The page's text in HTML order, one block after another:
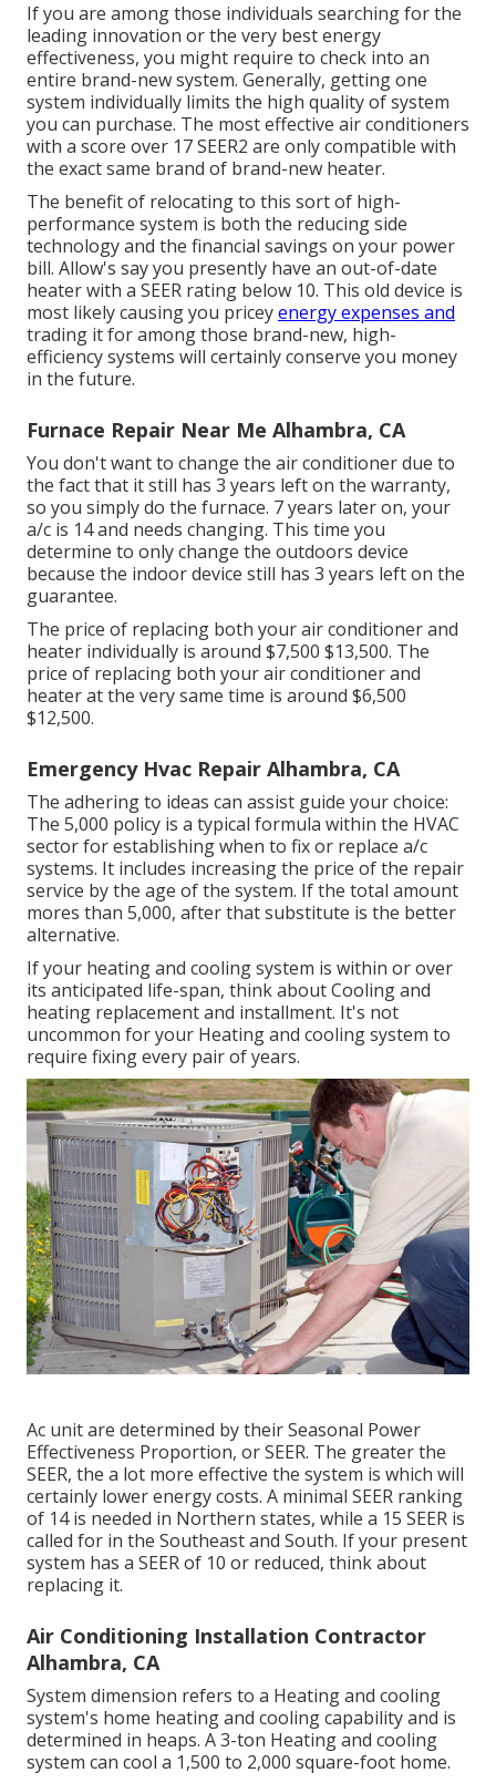
If you are among those individuals searching for the
leading innovation or the very best energy
effectiveness, you might require to check into an
entire brand-new system. Generally, getting one
system individually limits the high quality of system
you can purchase. The most effective air conditioners
with a score over 17 SEER2 are only compatible with
the exact same brand of brand-new heater.
The benefit of relocating to this sort of high-
performance system is both the reducing side
technology and the financial savings on your power
bill. Allow's say you presently have an out-of-date
heater with a SEER rating below 10. This old device is
most likely causing you priceyenergy expenses and
trading it for among those brand-new, high-
efficiency systems will certainly conserve you money
in the future.
Furnace Repair Near Me Alhambra, CA
You don't want to change the air conditioner due to
the fact that it still has 3 years left on the warranty,
so you simply do the furnace. 7 years later on, your
a/c is 14 and needs changing. This time you
determine to only change the outdoors device
because the indoor device still has 3 years left on the
guarantee.
The price of replacing both your air conditioner and
heater individually is around $7,500 $13,500. The
price of replacing both your air conditioner and
heater at the very same time is around $6,500
$12,500.
Emergency Hvac Repair Alhambra, CA
The adhering to ideas can assist guide your choice:
The 5,000 policy is a typical formula within the HVAC
sector for establishingwhen to fix or replace a/c
systems. It includes increasing the price of the repair
service by the age of the system. If the total amount
mores than 5,000, after that substitute is the better
alternative.
If your heating and cooling system is within or over
its anticipated life-span, think about Cooling and
heating replacement and installment. It's not
uncommon for your Heating and cooling system to
require fixing every pair of years.
Ac unit are determined by their Seasonal Power
Effectiveness Proportion, or SEER. The greater the
SEER, the a lot more effective the system is which will
certainly lower energy costs. A minimal SEER ranking
of 14 is needed in Northern states, while a 15 SEER is
called for in the Southeast and South. If your present
system has a SEER of 10 or reduced, think about
replacing it.
Air Conditioning Installation Contractor
Alhambra, CA
System dimension refers to a Heating and cooling
system's home heating and cooling capability and is
determined in heaps. A 3-ton Heating and cooling
system can cool a 1,500 to 2,000 square-foot home.